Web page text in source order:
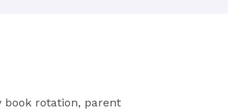
book rotation, parent